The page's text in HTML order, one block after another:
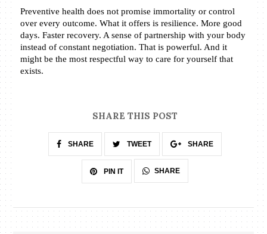
Preventive health does not promise immortality or control
over every outcome. What it offers is resilience. More good
days. Faster recovery. A sense of partnership with your body
instead of constant negotiation. That is powerful. And it
might be the most respectful way to care for yourself that
exists.
SHARE THIS POST
SHARE TWEET SHARE
PIN IT SHARE